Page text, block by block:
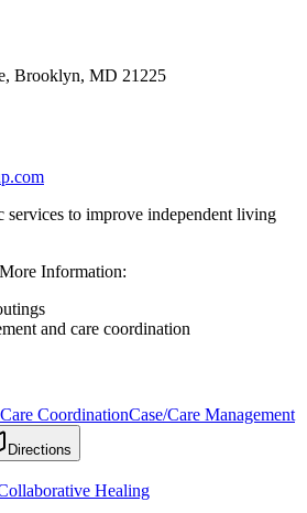
Brooklyn, MD 21225
services to improve independent living
More Information:
and care coordination
Care CoordinationCase/Care Management
Directions
Healing